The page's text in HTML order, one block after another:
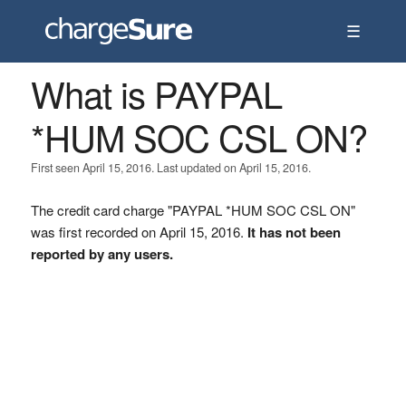
☰
What is PAYPAL
*HUM SOC CSL ON?
First seen April 15, 2016. Last updated on April 15, 2016.
The credit card charge "PAYPAL *HUM SOC CSL ON"
was first recorded on April 15, 2016. It has not been
reported by any users.